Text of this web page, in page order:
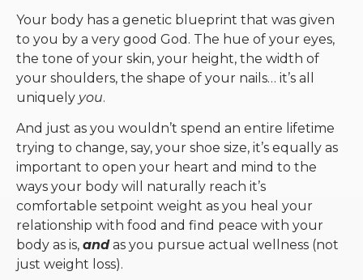
Your body has a genetic blueprint that was given
to you by a very good God. The hue of your eyes,
the tone of your skin, your height, the width of
your shoulders, the shape of your nails… it’s all
uniquely you.
And just as you wouldn’t spend an entire lifetime
trying to change, say, your shoe size, it’s equally as
important to open your heart and mind to the
ways your body will naturally reach it’s
comfortable setpoint weight as you heal your
relationship with food and find peace with your
body as is, andas you pursue actual wellness (not
just weight loss).